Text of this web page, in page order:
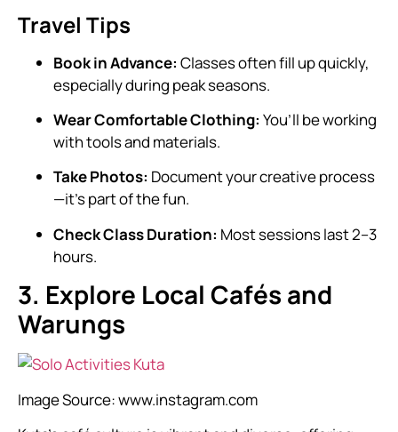
Travel Tips
Book in Advance: Classes often fill up quickly,
especially during peak seasons.
Wear Comfortable Clothing: You’ll be working
with tools and materials.
Take Photos: Document your creative process
—it’s part of the fun.
Check Class Duration: Most sessions last 2–3
hours.
3. Explore Local Cafés and
Warungs
Image Source:www.instagram.com